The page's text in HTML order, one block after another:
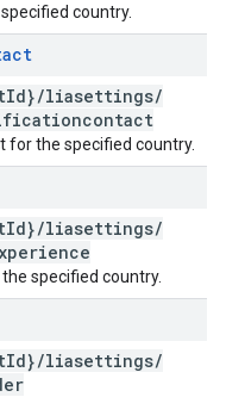
country.
Id}/liasettings/
for the specified country.
Id}/liasettings/
specified country.
Id}/liasettings/